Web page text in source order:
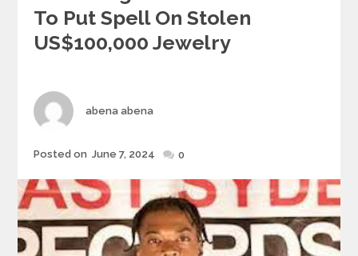
To Put Spell On Stolen
US$100,000 Jewelry
Author
abena abena
Posted
Posted on June 7, 2024 0